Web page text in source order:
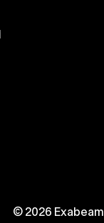
© 2026 Exabeam